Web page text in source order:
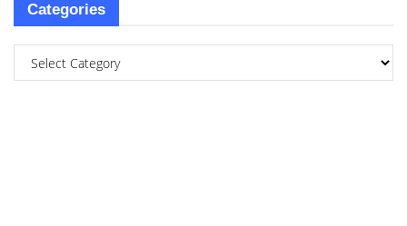
Categories